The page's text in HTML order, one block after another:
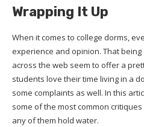
Wrapping It Up
When it comes to college dorms,
experience and opinion. That being
across the web seem to offer a
students love their time living in a
some complaints as well. In this
some of the most common
any of them hold water.